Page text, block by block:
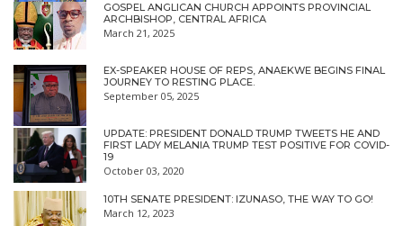
GOSPEL ANGLICAN CHURCH APPOINTS PROVINCIAL
ARCHBISHOP, CENTRAL AFRICA
March 21, 2025
EX-SPEAKER HOUSE OF REPS, ANAEKWE BEGINS FINAL
JOURNEY TO RESTING PLACE.
September 05, 2025
UPDATE: PRESIDENT DONALD TRUMP TWEETS HE AND
FIRST LADY MELANIA TRUMP TEST POSITIVE FOR COVID-
19
October 03, 2020
10TH SENATE PRESIDENT: IZUNASO, THE WAY TO GO!
March 12, 2023